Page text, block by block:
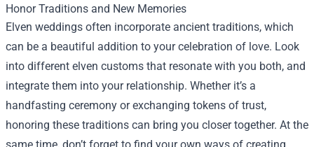
Honor Traditions and New Memories
Elven weddings often incorporate ancient traditions, which
can be a beautiful addition to your celebration of love. Look
into different elven customs that resonate with you both, and
integrate them into your relationship. Whether it’s a
handfasting ceremony or exchanging tokens of trust,
honoring these traditions can bring you closer together. At the